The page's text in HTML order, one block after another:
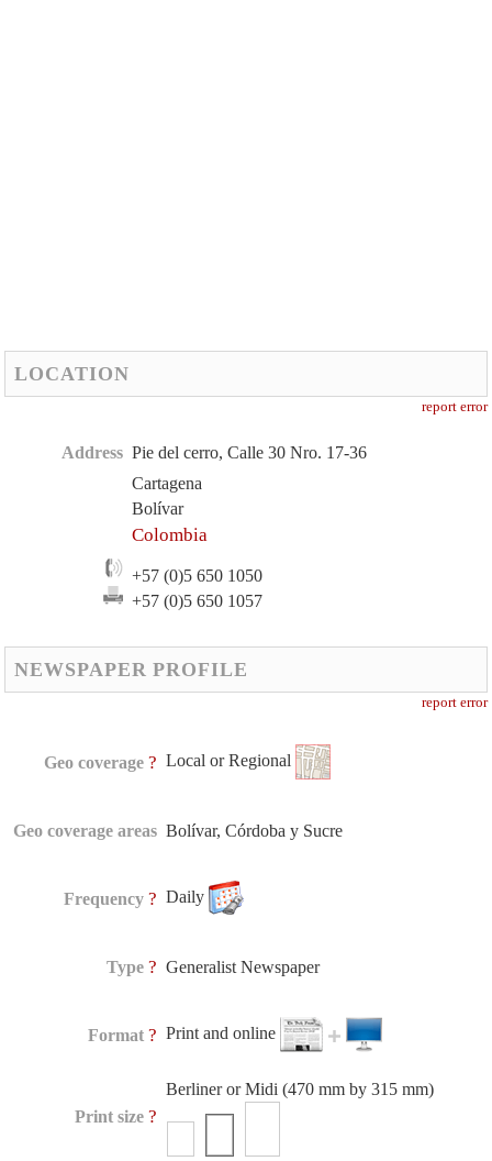
LOCATION
report error
Address Pie del cerro, Calle 30 Nro. 17-36
Cartagena
Bolívar
Colombia
+57 (0)5 650 1050
+57 (0)5 650 1057
NEWSPAPER PROFILE
report error
Geo coverage ? Local or Regional
Geo coverage areas Bolívar, Córdoba y Sucre
Frequency ? Daily
Type ? Generalist Newspaper
Format ? Print and online
Print size ?
Berliner or Midi (470 mm by 315 mm)